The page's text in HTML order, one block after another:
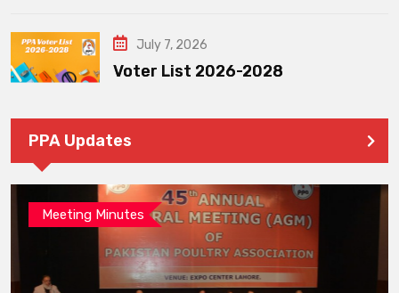
July 7, 2026
Voter List 2026-2028
PPA Updates
Meeting Minutes